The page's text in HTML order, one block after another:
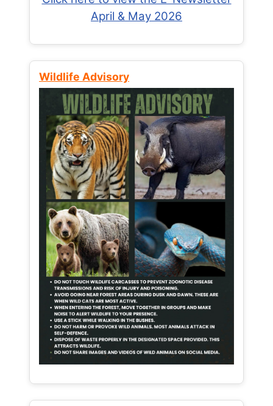
April & May 2026
Wildlife Advisory